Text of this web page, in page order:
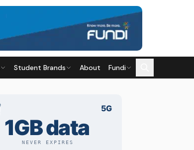
Student Brands About Fundi